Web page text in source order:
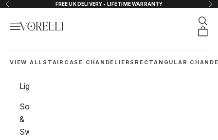
Skip to content
Previous FREE UK DELIVERY • LIFETIME WARRANTY
VORELLI®
Navigation menu
VIEW ALL STAIRCASE CHANDELIERS RECTANGULAR
Lighting
Sockets
&
Switches